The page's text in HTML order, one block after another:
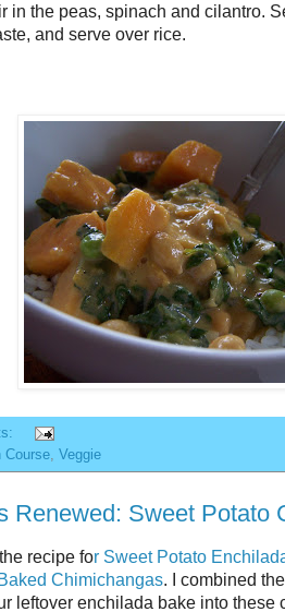
in the peas, spinach and cilantro.
and serve over rice.
Course Veggie
Renewed: Sweet Potato
recipe for Sweet Potato
Baked Chimichangas. I combined
leftover enchilada bake into these